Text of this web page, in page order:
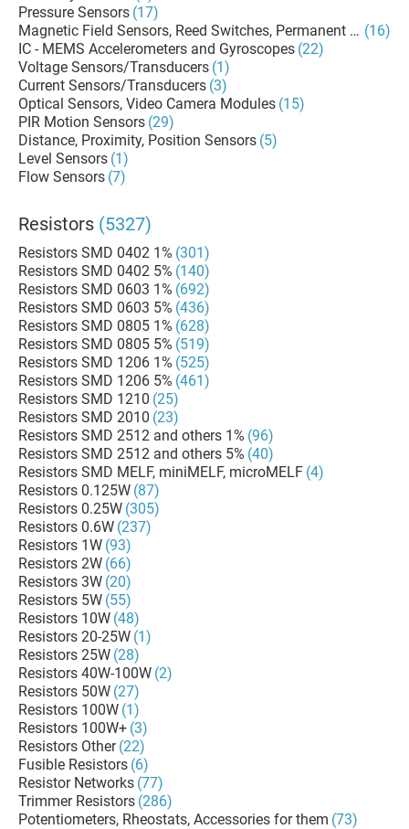
Pressure Sensors (17)
Magnetic Field Sensors, Reed Switches, Permanent Magnets
(16)
IC - MEMS Accelerometers and Gyroscopes (22)
Voltage Sensors/Transducers (1)
Current Sensors/Transducers (3)
Optical Sensors, Video Camera Modules (15)
PIR Motion Sensors (29)
Distance, Proximity, Position Sensors (5)
Level Sensors (1)
Flow Sensors (7)
Resistors (5327)
Resistors SMD 0402 1% (301)
Resistors SMD 0402 5% (140)
Resistors SMD 0603 1% (692)
Resistors SMD 0603 5% (436)
Resistors SMD 0805 1% (628)
Resistors SMD 0805 5% (519)
Resistors SMD 1206 1% (525)
Resistors SMD 1206 5% (461)
Resistors SMD 1210 (25)
Resistors SMD 2010 (23)
Resistors SMD 2512 and others 1% (96)
Resistors SMD 2512 and others 5% (40)
Resistors SMD MELF, miniMELF, microMELF (4)
Resistors 0.125W (87)
Resistors 0.25W (305)
Resistors 0.6W (237)
Resistors 1W (93)
Resistors 2W (66)
Resistors 3W (20)
Resistors 5W (55)
Resistors 10W (48)
Resistors 20-25W (1)
Resistors 25W (28)
Resistors 40W-100W (2)
Resistors 50W (27)
Resistors 100W (1)
Resistors 100W+ (3)
Resistors Other (22)
Fusible Resistors (6)
Resistor Networks (77)
Trimmer Resistors (286)
Potentiometers, Rheostats, Accessories for them (73)